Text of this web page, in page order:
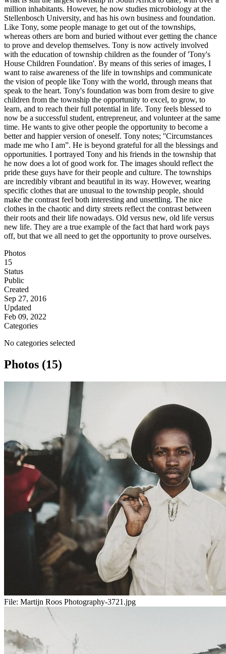
million inhabitants. However, he now studies microbiology at the
Stellenbosch University, and has his own business and foundation.
Like Tony, some people manage to get out of the townships,
whereas others are born and buried without ever getting the chance
to prove and develop themselves. Tony is now actively involved
with the education of township children as the founder of 'Tony's
House Children Foundation'. By means of this series of images, I
want to raise awareness of the life in townships and communicate
the vision of people like Tony with the world, through means that
speak to the heart. Tony's foundation was born from desire to give
children from the township the opportunity to excel, to grow, to
learn, and to reach their full potential in life. Tony feels blessed to
now be a successful student, entrepreneur, and volunteer at the same
time. He wants to give other people the opportunity to become a
better and happier version of oneself. Tony notes; ''Circumstances
made me who I am”. He is beyond grateful for all the blessings and
opportunities. I portrayed Tony and his friends in the township that
he now does a lot of good work for. The images should reflect the
pride these guys have for their people and culture. The townships
are incredibly vibrant and beautiful in its way. However, wearing
specific clothes that are unusual to the township people, should
make the contrast feel both interesting and unsettling. The nice
clothes in the chaotic and dirty streets reflect the contrast between
their roots and their life nowadays. Old versus new, old life versus
new life. They are a true example of the fact that hard work pays
off, but that we all need to get the opportunity to prove ourselves.
Photos
15
Status
Public
Created
Sep 27, 2016
Updated
Feb 09, 2022
Categories
No categories selected
Photos (15)
File: Martijn Roos Photography-3721.jpg